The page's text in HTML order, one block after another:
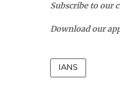
Subscribe to our
Download our
IANS